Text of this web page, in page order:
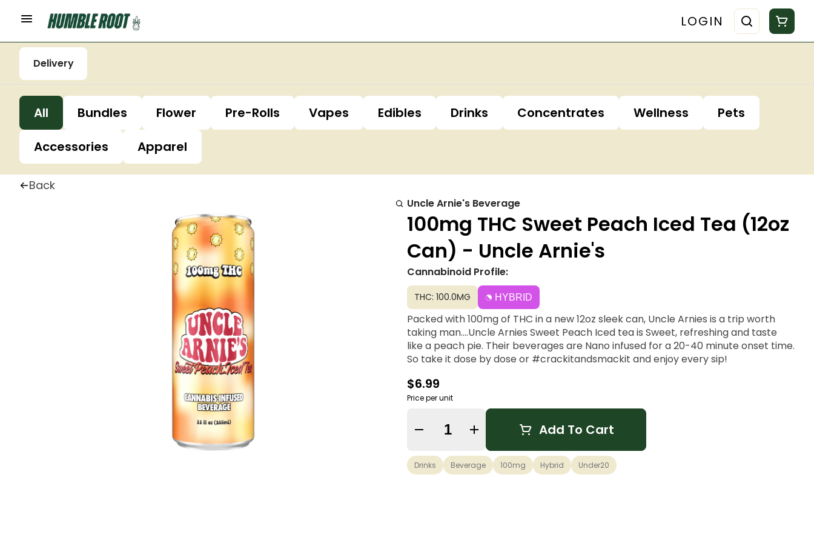
LOGIN
Delivery
All Bundles Flower Pre-Rolls Vapes Edibles Drinks Concentrates Wellness
Pets
Accessories
Apparel
Back
Uncle Arnie's Beverage
100mg THC Sweet Peach Iced Tea (12oz
Can) - Uncle Arnie's
Cannabinoid Profile:
THC: 100.0MG HYBRID
Packed with 100mg of THC in a new 12oz sleek can, Uncle Arnies is a trip worth
taking man....Uncle Arnies Sweet Peach Iced tea is Sweet, refreshing and taste
like a peach pie. Their beverages are Nano infused for a 20-40 minute onset time.
So take it dose by dose or #crackitandsmackit and enjoy every sip!
$6.99
Price per unit
Quantity Selector Add To Cart
Drinks Beverage 100mg Hybrid Under20